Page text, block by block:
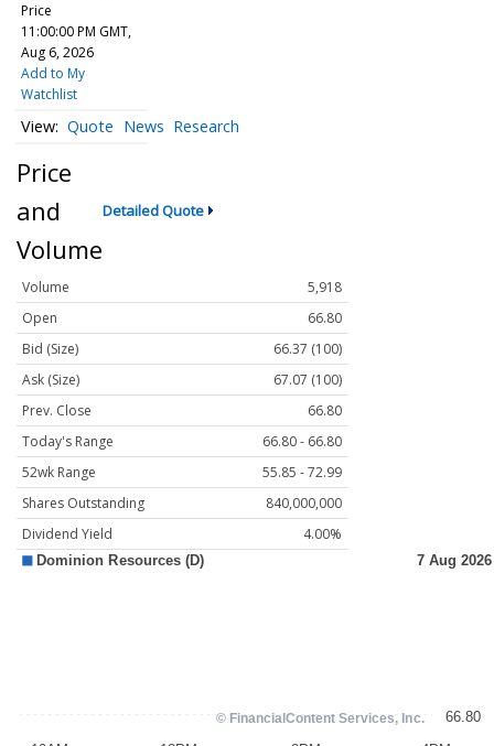
Price
11:00:00 PM GMT,
Aug 6, 2026
Add to My
Watchlist
Quote News Research
Price
and
Volume
Detailed Quote
Volume
5,918
Open
66.80
Bid (Size)
66.37 (100)
Ask (Size)
67.07 (100)
Prev. Close
66.80
Today's Range
66.80 - 66.80
52wk Range
55.85 - 72.99
Shares Outstanding
840,000,000
Dividend Yield
4.00%